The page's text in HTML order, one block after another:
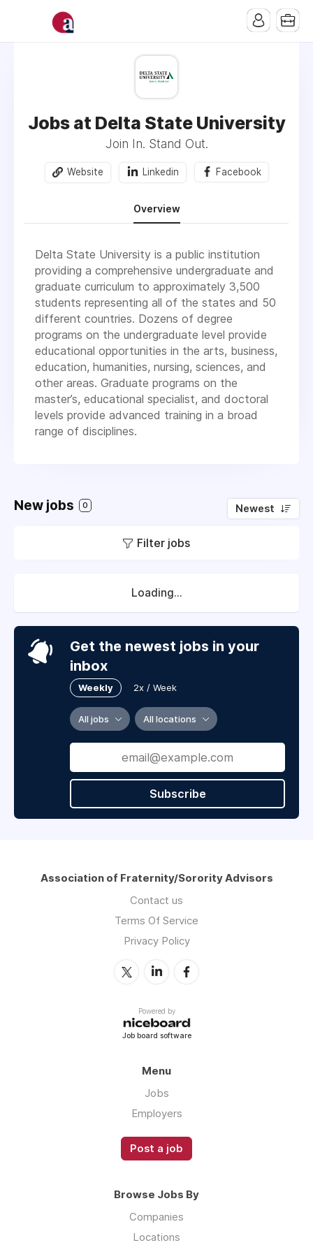
Jobs at Delta State University
Join In. Stand Out.
Website Linkedin Facebook
Overview
Delta State University is a public institution
providing a comprehensive undergraduate and
graduate curriculum to approximately 3,500
students representing all of the states and 50
different countries. Dozens of degree
programs on the undergraduate level provide
educational opportunities in the arts, business,
education, humanities, nursing, sciences, and
other areas. Graduate programs on the
master’s, educational specialist, and doctoral
levels provide advanced training in a broad
range of disciplines.
New jobs 0 Newest
Filter jobs
Loading...
Get the newest jobs in your
inbox
Weekly 2x / Week
All jobs All locations
Subscribe
Association of Fraternity/Sorority Advisors
Contact us
Terms Of Service
Privacy Policy
Powered by
Job board software
Menu
Jobs
Employers
Post a job
Browse Jobs By
Companies
Locations